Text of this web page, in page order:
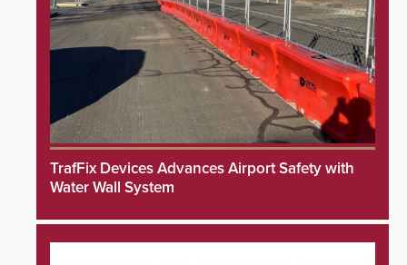
TrafFix Devices Advances Airport Safety with
Water Wall System